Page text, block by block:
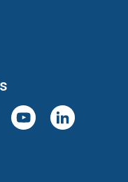
YoutubeLinkedIn